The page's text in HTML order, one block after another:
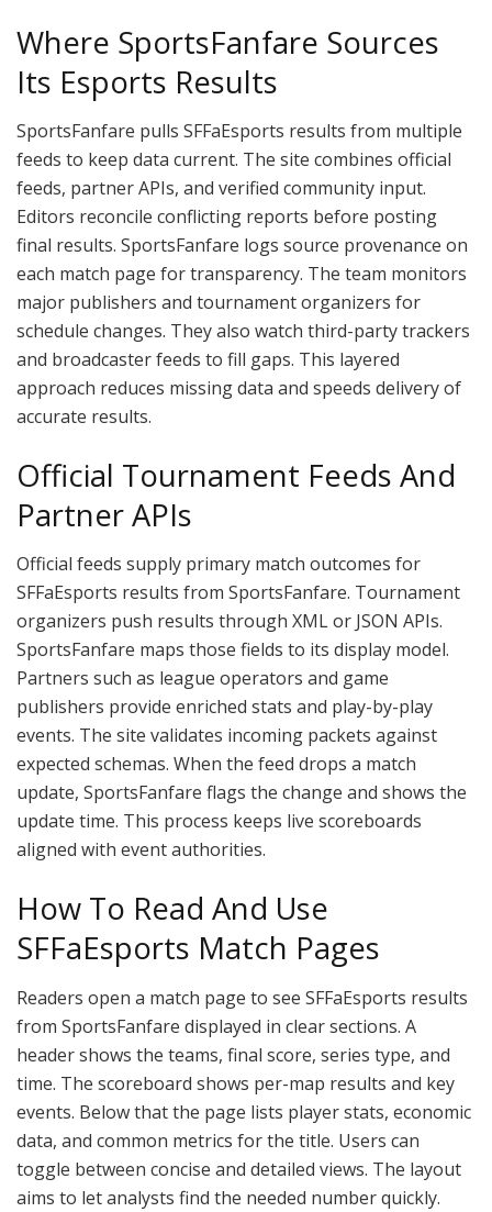
Where SportsFanfare Sources
Its Esports Results
SportsFanfare pulls SFFaEsports results from multiple
feeds to keep data current. The site combines official
feeds, partner APIs, and verified community input.
Editors reconcile conflicting reports before posting
final results. SportsFanfare logs source provenance on
each match page for transparency. The team monitors
major publishers and tournament organizers for
schedule changes. They also watch third-party trackers
and broadcaster feeds to fill gaps. This layered
approach reduces missing data and speeds delivery of
accurate results.
Official Tournament Feeds And
Partner APIs
Official feeds supply primary match outcomes for
SFFaEsports results from SportsFanfare. Tournament
organizers push results through XML or JSON APIs.
SportsFanfare maps those fields to its display model.
Partners such as league operators and game
publishers provide enriched stats and play-by-play
events. The site validates incoming packets against
expected schemas. When the feed drops a match
update, SportsFanfare flags the change and shows the
update time. This process keeps live scoreboards
aligned with event authorities.
How To Read And Use
SFFaEsports Match Pages
Readers open a match page to see SFFaEsports results
from SportsFanfare displayed in clear sections. A
header shows the teams, final score, series type, and
time. The scoreboard shows per-map results and key
events. Below that the page lists player stats, economic
data, and common metrics for the title. Users can
toggle between concise and detailed views. The layout
aims to let analysts find the needed number quickly.